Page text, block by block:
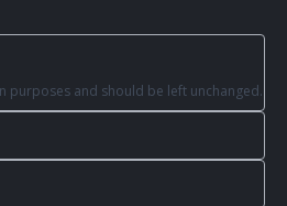
purposes and should be left unchanged.